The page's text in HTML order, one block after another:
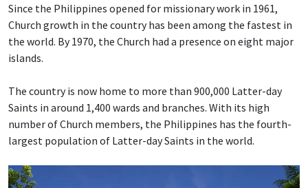
Since the Philippines opened for missionary work in 1961,
Church growth in the country has been among the fastest in
the world. By 1970, the Church had a presence on eight major
islands.
The country is now home to more than 900,000 Latter-day
Saints in around 1,400 wards and branches. With its high
number of Church members, the Philippines has the fourth-
largest population of Latter-day Saints in the world.